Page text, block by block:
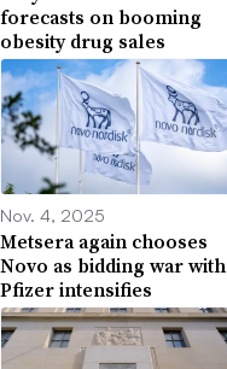
forecasts on booming
obesity drug sales
Nov. 4, 2025
Metsera again chooses
Novo as bidding war with
Pfizer intensifies